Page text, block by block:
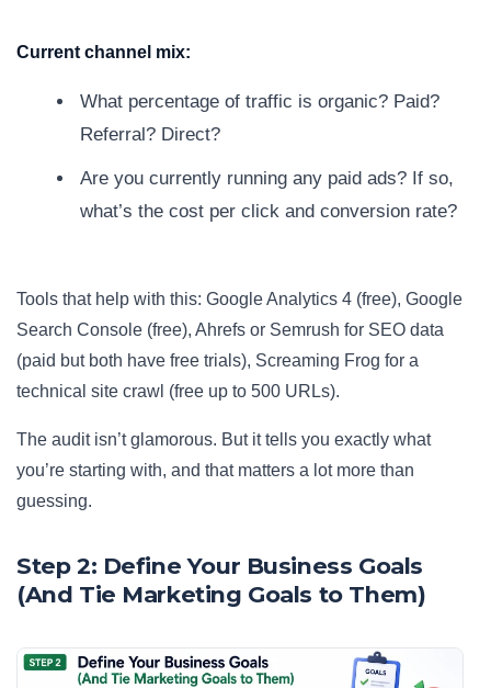
Current channel mix:
What percentage of traffic is organic? Paid?
Referral? Direct?
Are you currently running any paid ads? If so,
what’s the cost per click and conversion rate?
Tools that help with this: Google Analytics 4 (free), Google
Search Console (free), Ahrefs or Semrush for SEO data
(paid but both have free trials), Screaming Frog for a
technical site crawl (free up to 500 URLs).
The audit isn’t glamorous. But it tells you exactly what
you’re starting with, and that matters a lot more than
guessing.
Step 2: Define Your Business Goals
(And Tie Marketing Goals to Them)